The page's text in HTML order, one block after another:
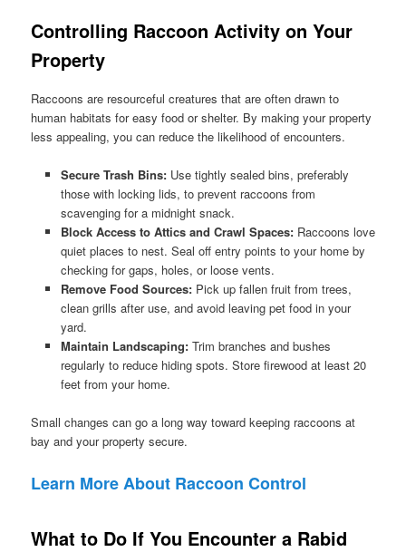
Controlling Raccoon Activity on Your
Property
Raccoons are resourceful creatures that are often drawn to
human habitats for easy food or shelter. By making your property
less appealing, you can reduce the likelihood of encounters.
Secure Trash Bins:Use tightly sealed bins, preferably
those with locking lids, to prevent raccoons from
scavenging for a midnight snack.
Block Access to Attics and Crawl Spaces:Raccoons love
quiet places to nest. Seal off entry points to your home by
checking for gaps, holes, or loose vents.
Remove Food Sources: Pick up fallen fruit from trees,
clean grills after use, and avoid leaving pet food in your
yard.
Maintain Landscaping:Trim branches and bushes
regularly to reduce hiding spots. Store firewood at least 20
feet from your home.
Small changes can go a long way toward keeping raccoons at
bay and your property secure.
Learn More About Raccoon Control
What to Do If You Encounter a Rabid